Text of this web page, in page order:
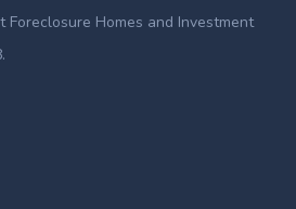
Foreclosure Homes and Investment